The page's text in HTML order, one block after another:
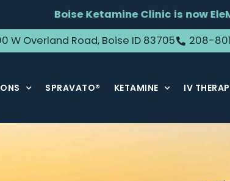
Boise Ketamine Clinic is now
W Overland Road, Boise ID 83705 208-
SPRAVATO® KETAMINE IV